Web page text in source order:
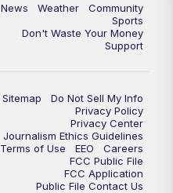
News Weather
Community
Sports
Don't Waste Your Money
Support
Sitemap
Do Not Sell My Info
Privacy Policy
Privacy Center
Journalism Ethics Guidelines
Terms of Use
EEO
Careers
FCC Public File
FCC Application
Public File Contact Us